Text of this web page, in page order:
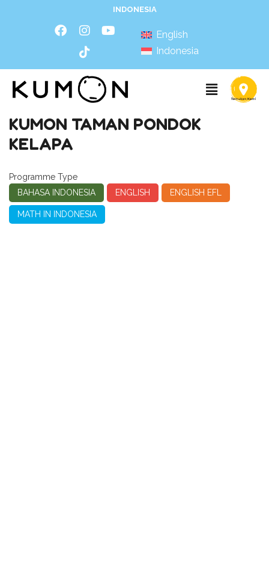
INDONESIA
English
Indonesia
KUMON TAMAN PONDOK
KELAPA
Programme Type
BAHASA INDONESIA
ENGLISH ENGLISH EFL
MATH IN INDONESIA